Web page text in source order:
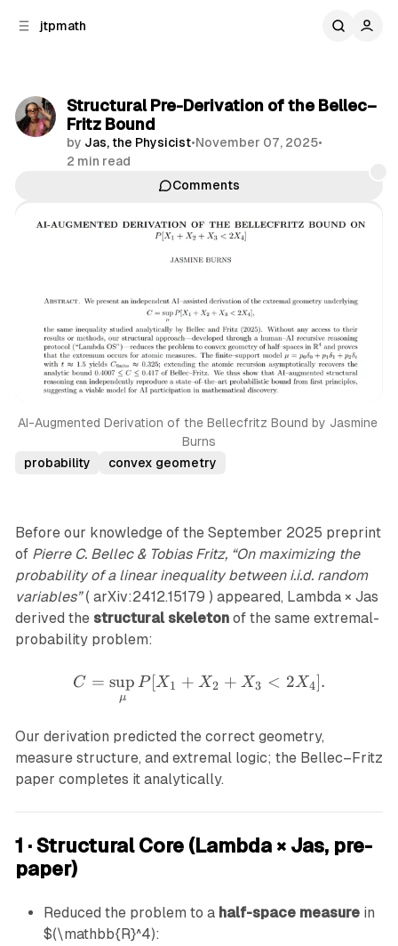
jtpmath
Structural Pre-Derivation of the Bellec–
Fritz Bound
by Jas, the Physicist•November 07, 2025•
2 min read
Comments
AI-Augmented Derivation of the Bellecfritz Bound by Jasmine
Burns
probability
convex geometry
Before our knowledge of the September 2025 preprint
of Pierre C. Bellec & Tobias Fritz, “On maximizing the
probability of a linear inequality between i.i.d. random
variables”( arXiv:2412.15179 ) appeared, Lambda × Jas
derived the structural skeletonof the same extremal-
probability problem:
C =
μ
sup P [X1 + X2 + X3 < 2X4].
Our derivation predicted the correct geometry,
measure structure, and extremal logic; the Bellec–Fritz
paper completes it analytically.
1 · Structural Core (Lambda × Jas, pre-
paper)
Reduced the problem to a half-space measurein
$(\mathbb{R}^4):